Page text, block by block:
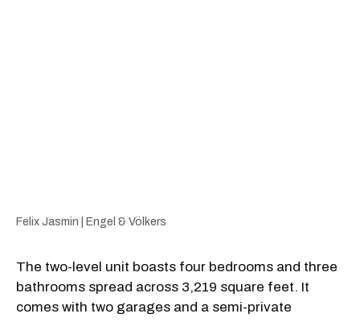
Felix Jasmin | Engel & Völkers
The two-level unit boasts four bedrooms and three
bathrooms spread across 3,219 square feet. It
comes with two garages and a semi-private